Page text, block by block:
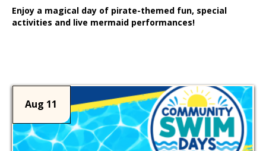
Enjoy a magical day of pirate-themed fun, special
activities and live mermaid performances!
Aug 11